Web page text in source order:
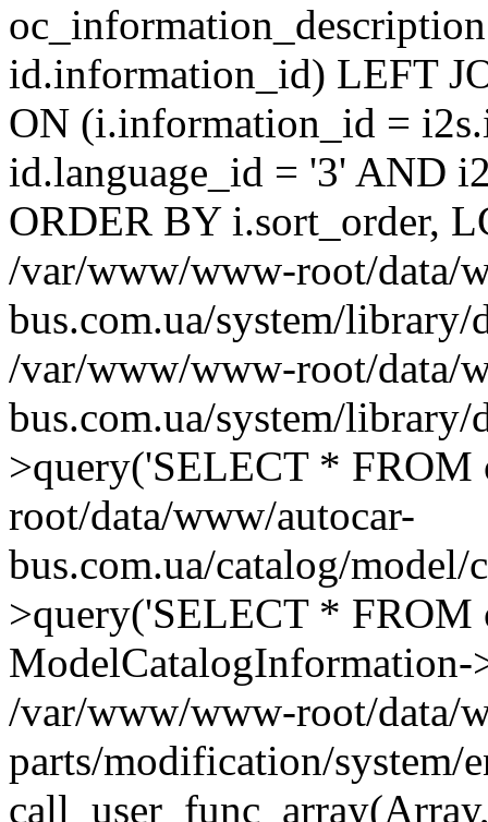
id.information_id) LEFT
ON (i.information_id =
id.language_id = '3' AND
ORDER BY i.sort_order,
/var/www/www-root/data/
bus.com.ua/system/
/var/www/www-root/data/
bus.com.ua/system/
>query('SELECT *
root/data/www/autocar-
bus.com.ua/catalog/
>query('SELECT *
/var/www/www-root/data/
parts/modification/system/